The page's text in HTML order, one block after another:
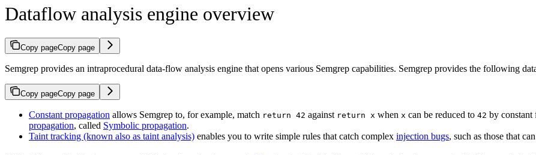
Dataflow analysis engine overview
Copy pageCopy page
Semgrep provides an intraprocedural data-flow analysis engine that opens various Semgrep capabilities. Semgrep provides the following
Copy pageCopy page
Constant propagation allows Semgrep to, for example, match return 42 against return x when x can be reduced to 42 by constant
propagation, called Symbolic propagation.
Taint tracking (known also as taint analysis) enables you to write simple rules that catch complex injection bugs, such as those that